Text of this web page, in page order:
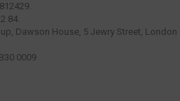
84.
Dawson House, 5 Jewry Street, London
0009